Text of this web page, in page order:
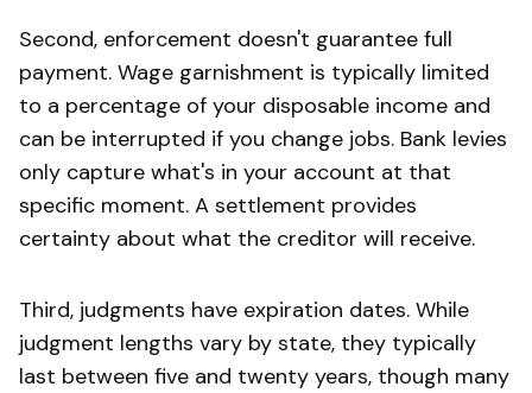
Second, enforcement doesn't guarantee full
payment. Wage garnishment is typically limited
to a percentage of your disposable income and
can be interrupted if you change jobs. Bank levies
only capture what's in your account at that
specific moment. A settlement provides
certainty about what the creditor will receive.
Third, judgments have expiration dates. While
judgment lengths vary by state, they typically
last between five and twenty years, though many